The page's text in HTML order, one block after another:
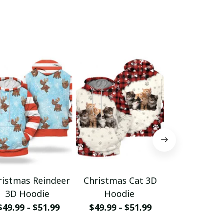
Reindeer
3D Hoodie
- $51.99
Christmas Cat 3D
Hoodie
$49.99 - $51.99